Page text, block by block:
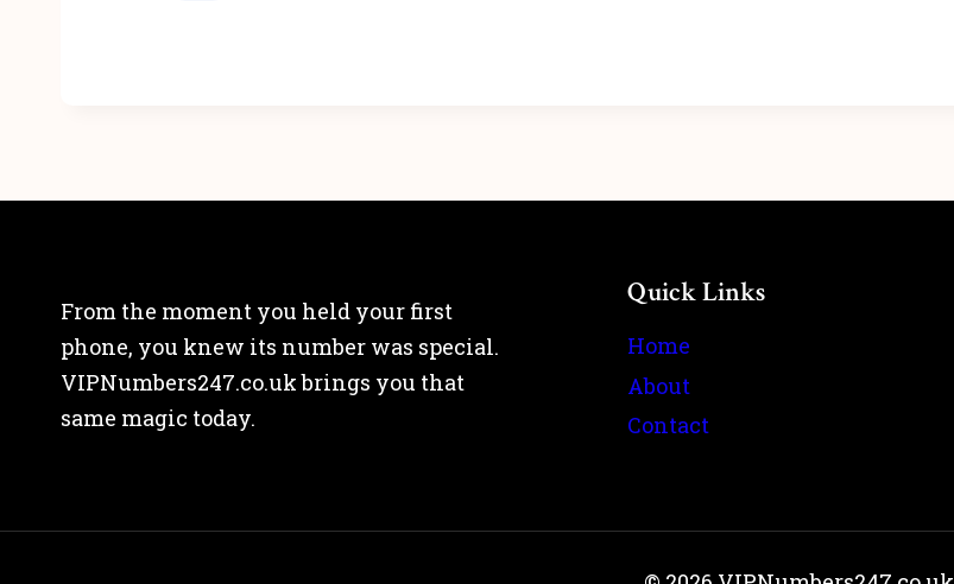
From the moment you held your first
phone, you knew its number was special.
VIPNumbers247.co.uk brings you that
same magic today.
Quick Links
Home
About
Contact